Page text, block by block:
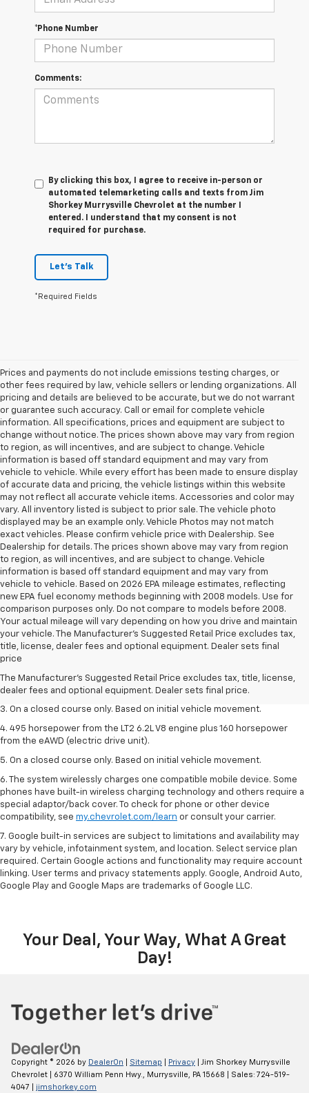
*Phone Number
Comments:
By clicking this box, I agree to receive in-person or
automated telemarketing calls and texts from Jim
Shorkey Murrysville Chevrolet at the number I
entered. I understand that my consent is not
required for purchase.
Let's Talk
*Required Fields
Prices and payments do not include emissions testing charges, or
other fees required by law, vehicle sellers or lending organizations. All
pricing and details are believed to be accurate, but we do not warrant
or guarantee such accuracy. Call or email for complete vehicle
information. All specifications, prices and equipment are subject to
change without notice. The prices shown above may vary from region
to region, as will incentives, and are subject to change. Vehicle
information is based off standard equipment and may vary from
vehicle to vehicle. While every effort has been made to ensure display
of accurate data and pricing, the vehicle listings within this website
may not reflect all accurate vehicle items. Accessories and color may
vary. All inventory listed is subject to prior sale. The vehicle photo
displayed may be an example only. Vehicle Photos may not match
exact vehicles. Please confirm vehicle price with Dealership. See
Dealership for details. The prices shown above may vary from region
to region, as will incentives, and are subject to change. Vehicle
information is based off standard equipment and may vary from
vehicle to vehicle. Based on 2026 EPA mileage estimates, reflecting
new EPA fuel economy methods beginning with 2008 models. Use for
comparison purposes only. Do not compare to models before 2008.
Your actual mileage will vary depending on how you drive and maintain
your vehicle. The Manufacturer's Suggested Retail Price excludes tax,
title, license, dealer fees and optional equipment. Dealer sets final
price
The Manufacturer's Suggested Retail Price excludes tax, title, license,
dealer fees and optional equipment. Dealer sets final price.
1. The Manufacturer’s Suggested Retail Price excludes tax, title, license,
dealer fees and optional equipment. Dealer sets the final price.
2. The Manufacturer’s Suggested Retail Price excludes tax, title, license,
dealer fees and optional equipment. Dealer sets the final price.
3. On a closed course only. Based on initial vehicle movement.
4. 495 horsepower from the LT2 6.2L V8 engine plus 160 horsepower
from the eAWD (electric drive unit).
5. On a closed course only. Based on initial vehicle movement.
6. The system wirelessly charges one compatible mobile device. Some
phones have built-in wireless charging technology and others require a
special adaptor/back cover. To check for phone or other device
compatibility, see my.chevrolet.com/learn or consult your carrier.
7. Google built-in services are subject to limitations and availability may
vary by vehicle, infotainment system, and location. Select service plan
required. Certain Google actions and functionality may require account
linking. User terms and privacy statements apply. Google, Android Auto,
Google Play and Google Maps are trademarks of Google LLC.
Your Deal, Your Way, What A Great
Day!
Copyright © 2026 by DealerOn Sitemap Privacy | Jim Shorkey Murrysville
Chevrolet
6370 William Penn Hwy., Murrysville, PA 15668 | Sales: 724-519-
4047
jimshorkey.com